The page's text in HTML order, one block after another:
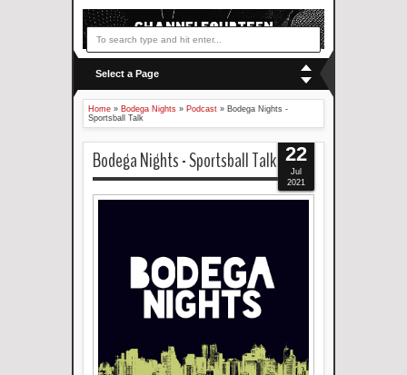
Select a Page
Home » Bodega Nights » Podcast » Bodega Nights -
Sportsball Talk
Bodega Nights - Sportsball Talk 22
Jul
2021